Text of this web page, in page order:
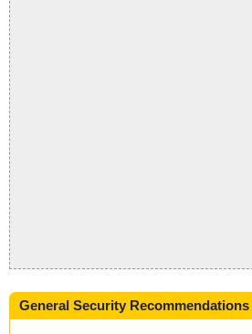
General Security Recommendations